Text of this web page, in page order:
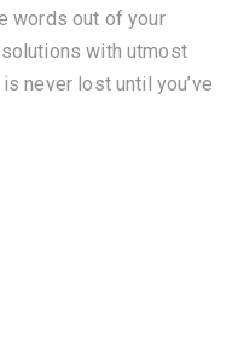
words out of your
with utmost
never lost until you’ve